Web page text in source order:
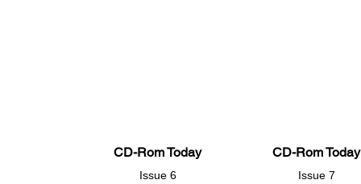
CD-Rom Today
Issue 6
CD-Rom Today
Issue 7